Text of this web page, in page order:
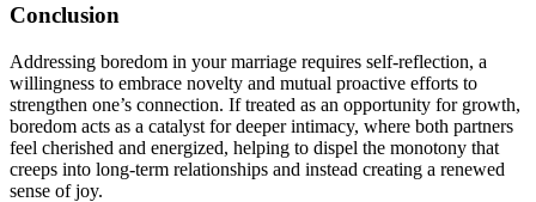
Conclusion
Addressing boredom in your marriage requires self-reflection, a
willingness to embrace novelty and mutual proactive efforts to
strengthen one’s connection. If treated as an opportunity for growth,
boredom acts as a catalyst for deeper intimacy, where both partners
feel cherished and energized, helping to dispel the monotony that
creeps into long-term relationships and instead creating a renewed
sense of joy.